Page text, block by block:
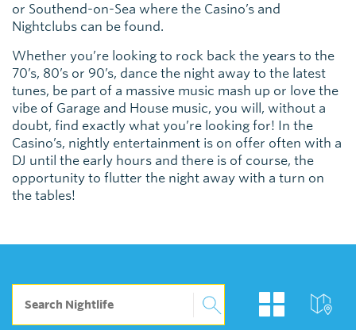
or Southend-on-Sea where the Casino’s and
Nightclubs can be found.
Whether you’re looking to rock back the years to the
70’s, 80’s or 90’s, dance the night away to the latest
tunes, be part of a massive music mash up or love the
vibe of Garage and House music, you will, without a
doubt, find exactly what you’re looking for! In the
Casino’s, nightly entertainment is on offer often with a
DJ until the early hours and there is of course, the
opportunity to flutter the night away with a turn on
the tables!